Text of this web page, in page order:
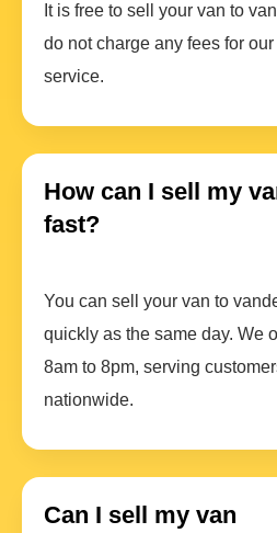
It is free to sell your van to
do not charge any fees for
service.
How can I sell my
fast?
You can sell your van to
quickly as the same day. We
8am to 8pm, serving
nationwide.
Can I sell my van